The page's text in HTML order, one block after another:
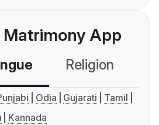
Matrimony App
Religion
Odia Gujarati
Tamil
Kannada